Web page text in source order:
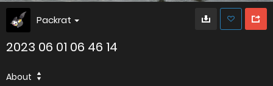
Packrat
2023 06 01 06 46 14
About